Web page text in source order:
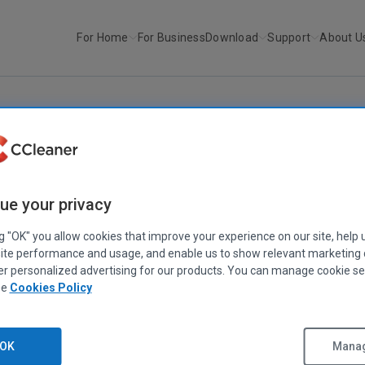
For Home For BusinessDownload Support About
CCleaner v6.11.10455
CCleaner v6.11.10455
May 02, 2023|2 mins
your privacy
"OK" you allow cookies that improve your experience on our site, help
performance and usage, and enable us to show relevant marketing
personalized advertising for our products. You can manage cookie
Cookies Policy
OK